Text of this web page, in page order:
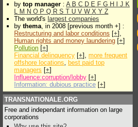
by top manager : A B C D E F G H J K
L M N O P Q R S T U V W X Y Z
The world's largest companies
by thema, in 2008 [previous month +] :
Restructuring and labor conditions [+],
Human rights and money laundering [+]
Pollution [+]
Financial delinquency [+], more frequent
offshore locations, best paid top
managers [+]
Influence:corruption/lobby [+]
Information: dubious practice [+]
TRANSNATIONALE.ORG
Free and independant information on large
corporations